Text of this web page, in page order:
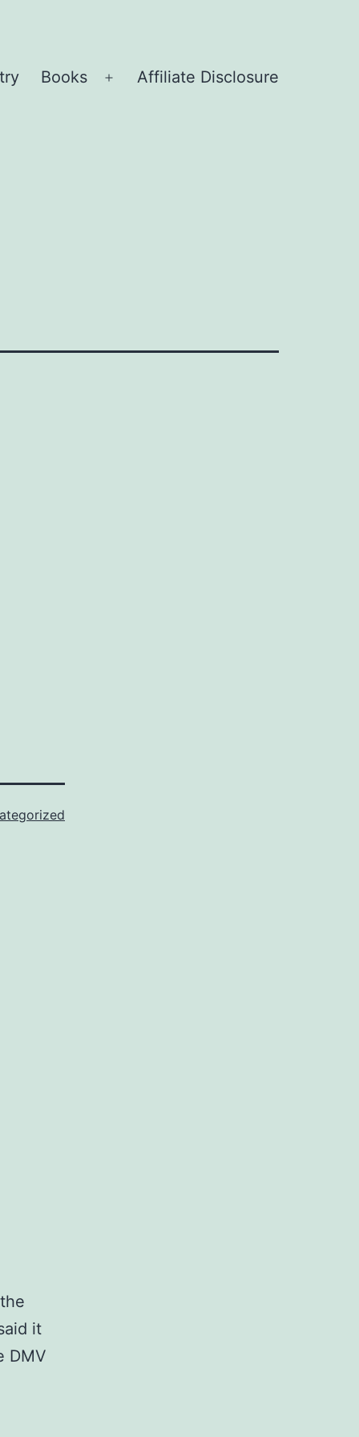
Books
Open
Affiliate Disclosure
it
DMV